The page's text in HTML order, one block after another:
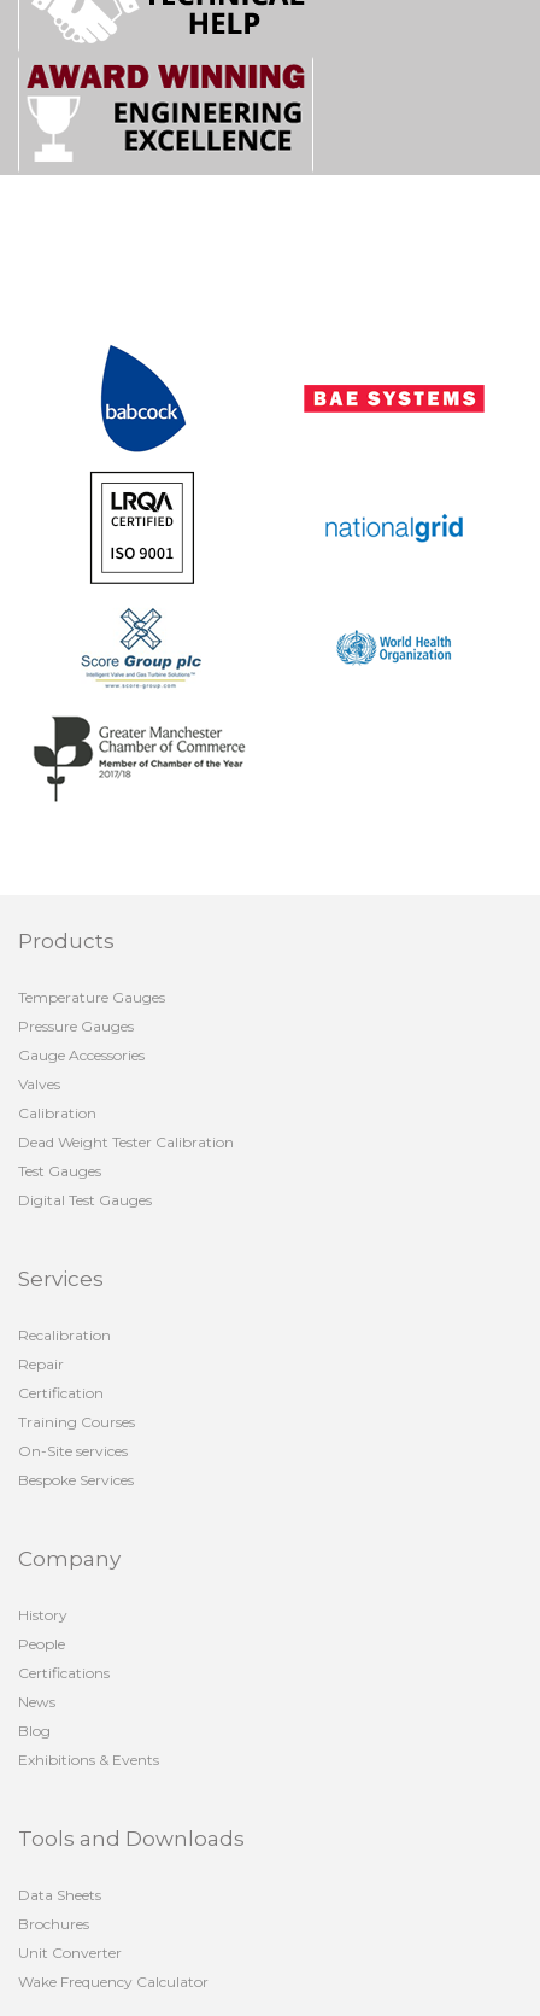
Products
Temperature Gauges
Pressure Gauges
Gauge Accessories
Valves
Calibration
Dead Weight Tester Calibration
Test Gauges
Digital Test Gauges
Services
Recalibration
Repair
Certification
Training Courses
On-Site services
Bespoke Services
Company
History
People
Certifications
News
Blog
Exhibitions & Events
Tools and Downloads
Data Sheets
Brochures
Unit Converter
Wake Frequency Calculator